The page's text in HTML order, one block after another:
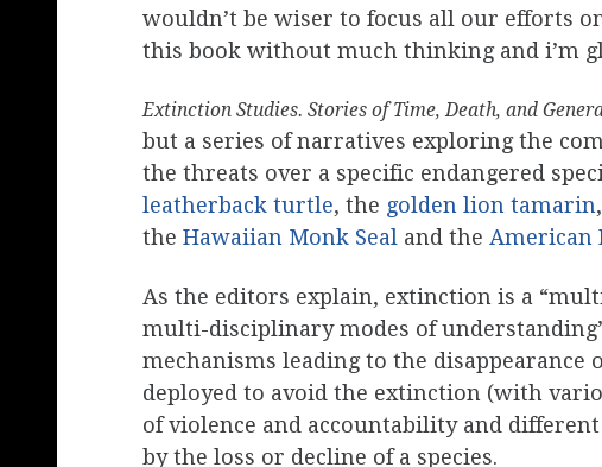
wouldn’t be wiser to focus all our efforts
this book without much thinking and i’m
Extinction Studies. Stories of Time, Death, and
but a series of narratives exploring the
the threats over a specific endangered
leatherback turtle, the golden lion tamarin
the Hawaiian Monk Seal and the American
As the editors explain, extinction is a
multi-disciplinary modes of
mechanisms leading to the disappearance
deployed to avoid the extinction (with
of violence and accountability and
by the loss or decline of a species.